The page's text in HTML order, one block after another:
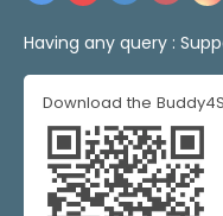
Having any query :
Download the